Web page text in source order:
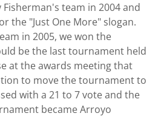
team in 2004 and
the "Just One More" slogan.
in 2005, we won the
be the last tournament held
at the awards meeting that
to move the tournament to
with a 21 to 7 vote and the
became Arroyo